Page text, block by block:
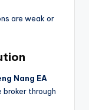
are weak or
Nang EA
through